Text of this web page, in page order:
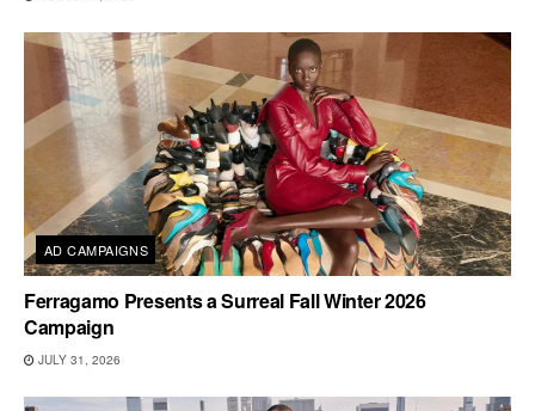
AD CAMPAIGNS
Ferragamo Presents a Surreal Fall Winter 2026
Campaign
JULY 31, 2026